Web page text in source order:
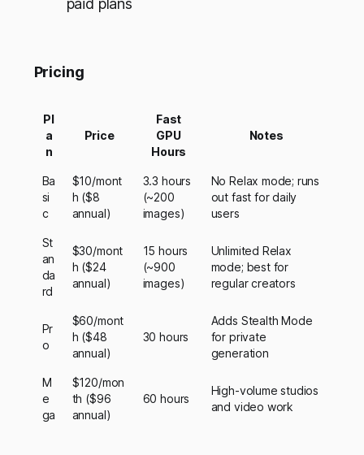
Pricing
Pl
a
n
Price
Fast
GPU
Hours
Notes
Ba
si
c
$10/mont
h ($8
annual)
3.3 hours
(~200
images)
No Relax mode; runs
out fast for daily
users
St
an
da
rd
$30/mont
h ($24
annual)
15 hours
(~900
images)
Unlimited Relax
mode; best for
regular creators
Pr
o
$60/mont
h ($48
annual)
30 hours
Adds Stealth Mode
for private
generation
M
e
ga
$120/mon
th ($96
annual)
60 hours
High-volume studios
and video work